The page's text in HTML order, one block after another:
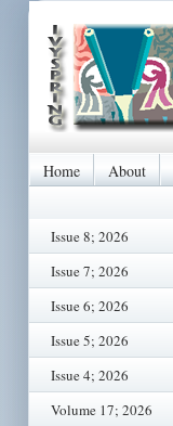
Home About
Issue 8; 2026
Issue 7; 2026
Issue 6; 2026
Issue 5; 2026
Issue 4; 2026
Volume 17; 2026